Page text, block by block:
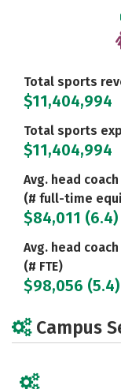
Total sports
$11,404,994
Total sports
$11,404,994
Avg. head
(# full-time
$84,011 (6.4)
Avg. head
(# FTE)
$98,056 (5.4)
Campus